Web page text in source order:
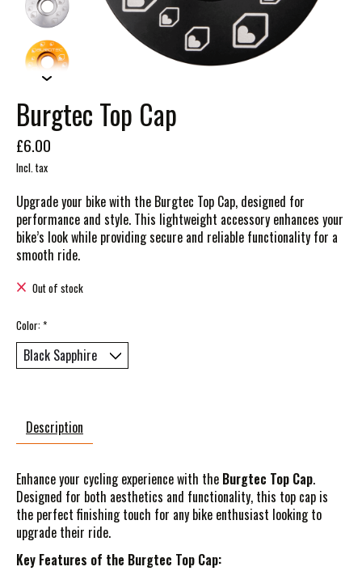
Burgtec Top Cap
£6.00
Incl. tax
Upgrade your bike with the Burgtec Top Cap, designed for
performance and style. This lightweight accessory enhances your
bike’s look while providing secure and reliable functionality for a
smooth ride.
Out of stock
Color:*
Description
Enhance your cycling experience with the Burgtec Top Cap.
Designed for both aesthetics and functionality, this top cap is
the perfect finishing touch for any bike enthusiast looking to
upgrade their ride.
Key Features of the Burgtec Top Cap: